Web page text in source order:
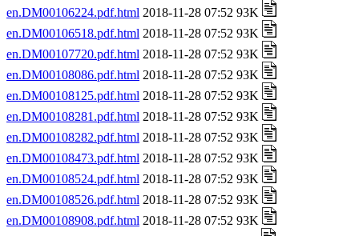
en.DM00106224.pdf.html 2018-11-28 07:52 93K
en.DM00106518.pdf.html 2018-11-28 07:52 93K
en.DM00107720.pdf.html 2018-11-28 07:52 93K
en.DM00108086.pdf.html 2018-11-28 07:52 93K
en.DM00108125.pdf.html 2018-11-28 07:52 93K
en.DM00108281.pdf.html 2018-11-28 07:52 93K
en.DM00108282.pdf.html 2018-11-28 07:52 93K
en.DM00108473.pdf.html 2018-11-28 07:52 93K
en.DM00108524.pdf.html 2018-11-28 07:52 93K
en.DM00108526.pdf.html 2018-11-28 07:52 93K
en.DM00108908.pdf.html 2018-11-28 07:52 93K